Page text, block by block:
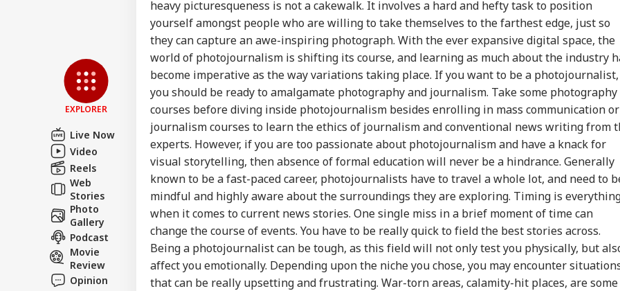
EXPLORER
Live Now
Video
Reels
Web
Stories
Photo
Gallery
Podcast
Movie
Review
Opinion
heavy picturesqueness is not a cakewalk. It involves a hard and hefty task to position
yourself amongst people who are willing to take themselves to the farthest edge, just so
they can capture an awe-inspiring photograph. With the ever expansive digital space, the
world of photojournalism is shifting its course, and learning as much about the industry
become imperative as the way variations taking place. If you want to be a photojournalist,
you should be ready to amalgamate photography and journalism. Take some photography
courses before diving inside photojournalism besides enrolling in mass communication or
journalism courses to learn the ethics of journalism and conventional news writing from
experts. However, if you are too passionate about photojournalism and have a knack for
visual storytelling, then absence of formal education will never be a hindrance. Generally
known to be a fast-paced career, photojournalists have to travel a whole lot, and need to
mindful and highly aware about the surroundings they are exploring. Timing is
when it comes to current news stories. One single miss in a brief moment of time can
change the course of events. You have to be really quick to field the best stories across.
Being a photojournalist can be tough, as this field will not only test you physically, but
affect you emotionally. Depending upon the niche you chose, you may encounter
that can be really upsetting and frustrating. War-torn areas, calamity-hit places, are
Hello Guest
Advertise with us
Privacy Policy
Feedback
Contact us
Career
Personal Corner
Top Articles Top Reels
WORLD
Saudi Arabia On High
Alert Over Possible
Iran-Backed Attacks
On Energy Sites,
Airports
WORLD
Trump Says Iran War
Could End Soon Amid
Reports Of Low US
Weapon Stockpiles
INDIA
'I Trust Gen Z Blindly;
They're Not Anti-
National': RSS Chief
Mohan Bhagwat
BUSINESS WORLD INDIA